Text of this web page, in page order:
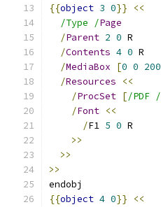
{{object 3 0}}
<<
/Type /Page
/Parent 2 0 R
/Contents 4 0 R
/MediaBox [0 0 200
/Resources
<<
/ProcSet [/PDF /
/Font <<
/F1 5 0 R
>>
>>
>>
endobj
{{object 4 0}}
<<